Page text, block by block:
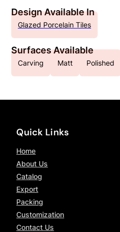
Design Available In
Glazed Porcelain Tiles
Surfaces Available
Carving Matt Polished
Quick Links
Home
About Us
Catalog
Export
Packing
Customization
Contact Us